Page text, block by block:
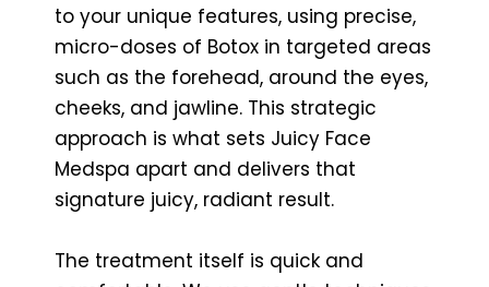
to your unique features, using precise,
micro-doses of Botox in targeted areas
such as the forehead, around the eyes,
cheeks, and jawline. This strategic
approach is what sets Juicy Face
Medspa apart and delivers that
signature juicy, radiant result.
The treatment itself is quick and